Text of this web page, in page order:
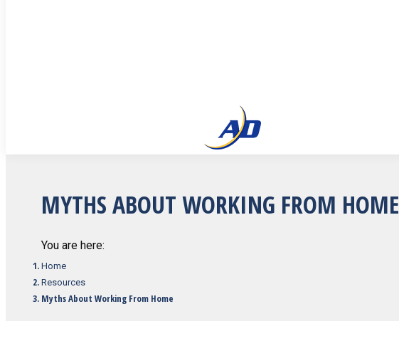
MYTHS ABOUT WORKING FROM HOME
You are here:
Home
Resources
Myths About Working From Home